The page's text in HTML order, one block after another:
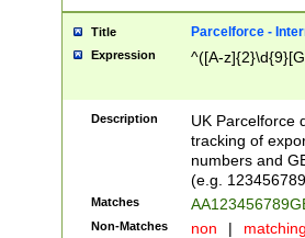
Title Parcelforce -
Expression ^([A-
Description
UK Parcelforce
tracking of
numbers and
(e.g.
Matches
Non-Matches non |